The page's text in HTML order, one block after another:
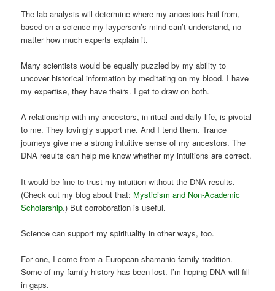
The lab analysis will determine where my ancestors hail from,
based on a science my layperson’s mind can’t understand, no
matter how much experts explain it.
Many scientists would be equally puzzled by my ability to
uncover historical information by meditating on my blood. I have
my expertise, they have theirs. I get to draw on both.
A relationship with my ancestors, in ritual and daily life, is pivotal
to me. They lovingly support me. And I tend them. Trance
journeys give me a strong intuitive sense of my ancestors. The
DNA results can help me know whether my intuitions are correct.
It would be fine to trust my intuition without the DNA results.
(Check out my blog about that: Mysticism and Non-Academic
Scholarship.) But corroboration is useful.
Science can support my spirituality in other ways, too.
For one, I come from a European shamanic family tradition.
Some of my family history has been lost. I’m hoping DNA will fill
in gaps.